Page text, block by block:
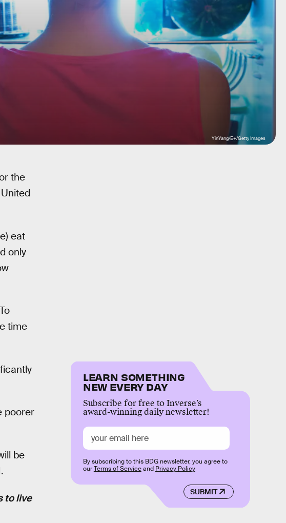
YinYang/E+/Getty Images
the
eat
only
time
poorer
be
to live
LEARN SOMETHING
NEW EVERY DAY
Subscribe for free to Inverse’s
award-winning daily newsletter!
SUBMIT
By subscribing to this BDG newsletter, you agree to
ourTerms of Serviceand Privacy Policy